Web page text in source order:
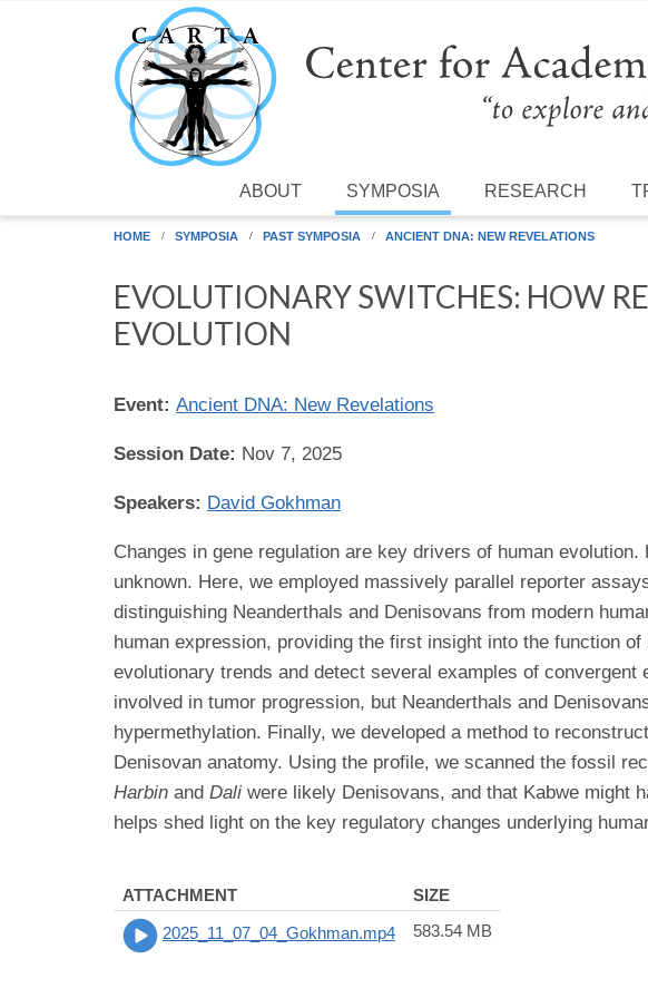
Skip to main content
ABOUT SYMPOSIA RESEARCH
HOME SYMPOSIA PAST SYMPOSIA ANCIENT DNA: NEW REVELATIONS
EVOLUTIONARY SWITCHES: HOW
EVOLUTION
Event: Ancient DNA: New Revelations
Session Date: Nov 7, 2025
Speakers: David Gokhman
Changes in gene regulation are key drivers of human
unknown. Here, we employed massively parallel reporter
distinguishing Neanderthals and Denisovans from modern
human expression, providing the first insight into the function
evolutionary trends and detect several examples of
involved in tumor progression, but Neanderthals and
hypermethylation. Finally, we developed a method to
Denisovan anatomy. Using the profile, we scanned the fossil
Harbin and Dali were likely Denisovans, and that Kabwe might
helps shed light on the key regulatory changes underlying
ATTACHMENT SIZE
2025_11_07_04_Gokhman.mp4 583.54 MB